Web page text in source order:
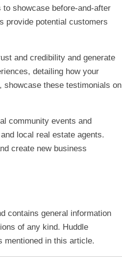
showcase before-and-after
provide potential customers
and credibility and generate
detailing how your
showcase these testimonials on
community events and
local real estate agents.
create new business
contains general information
of any kind. Huddle
mentioned in this article.